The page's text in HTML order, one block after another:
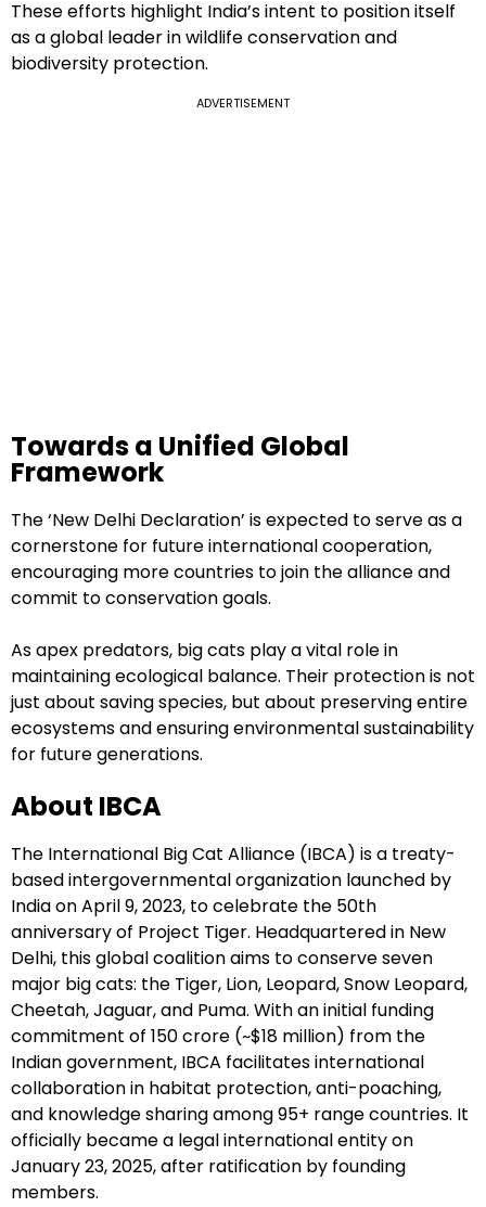
These efforts highlight India’s intent to position itself
as a global leader in wildlife conservation and
biodiversity protection.
ADVERTISEMENT
Towards a Unified Global
Framework
The ‘New Delhi Declaration’ is expected to serve as a
cornerstone for future international cooperation,
encouraging more countries to join the alliance and
commit to conservation goals.
As apex predators, big cats play a vital role in
maintaining ecological balance. Their protection is not
just about saving species, but about preserving entire
ecosystems and ensuring environmental sustainability
for future generations.
About IBCA
The International Big Cat Alliance (IBCA) is a treaty-
based intergovernmental organization launched by
India on April 9, 2023, to celebrate the 50th
anniversary of Project Tiger. Headquartered in New
Delhi, this global coalition aims to conserve seven
major big cats: the Tiger, Lion, Leopard, Snow Leopard,
Cheetah, Jaguar, and Puma. With an initial funding
commitment of ₹150 crore (~$18 million) from the
Indian government, IBCA facilitates international
collaboration in habitat protection, anti-poaching,
and knowledge sharing among 95+ range countries. It
officially became a legal international entity on
January 23, 2025, after ratification by founding
members.